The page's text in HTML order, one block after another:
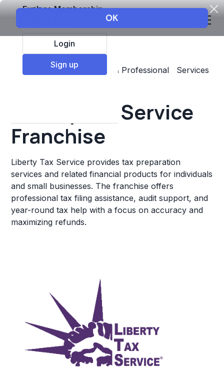
Explore Membership
Login
Sign up
Top Franchises
Business & Professional Services
Liberty Tax Service
Franchise
Liberty Tax Service provides tax preparation
services and related financial products for individuals
and small businesses. The franchise offers
professional tax filing assistance, audit support, and
year-round tax help with a focus on accuracy and
maximizing refunds.